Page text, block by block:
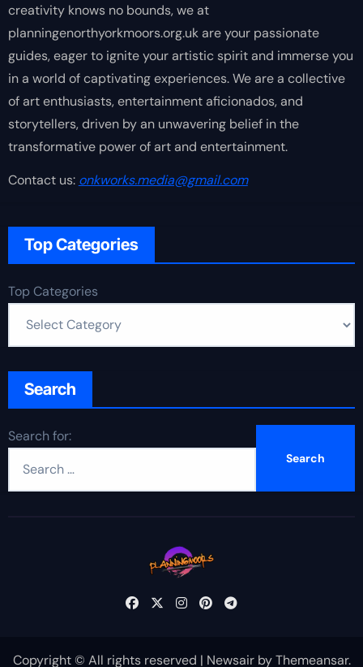
creativity knows no bounds, we at
planningenorthyorkmoors.org.uk are your passionate
guides, eager to ignite your artistic spirit and immerse you
in a world of captivating experiences. We are a collective
of art enthusiasts, entertainment aficionados, and
storytellers, driven by an unwavering belief in the
transformative power of art and entertainment.
Contact us: onkworks.media@gmail.com
Top Categories
Top Categories
Search
Search for:
Copyright © All rights reserved | NewsairbyThemeansar.